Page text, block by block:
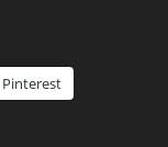
Pinterest